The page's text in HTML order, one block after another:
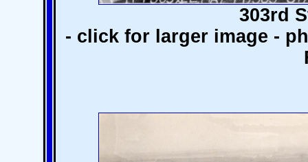
303rd
- click for larger image -